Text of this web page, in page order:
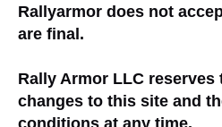
Rallyarmor does not
are final.
Rally Armor LLC
changes to this site and